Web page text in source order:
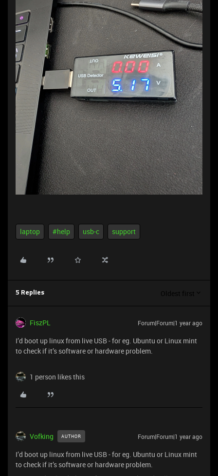
laptop #help usb-c support
5 Replies Oldest first
FiszPL Forum|Forum|1 year ago
I’d boot up linux from live USB - for eg. Ubuntu or Linux mint
to check if it’s software or hardware problem.
1 person likes this
Vofking AUTHOR Forum|Forum|1 year ago
I’d boot up linux from live USB - for eg. Ubuntu or Linux mint
to check if it’s software or hardware problem.